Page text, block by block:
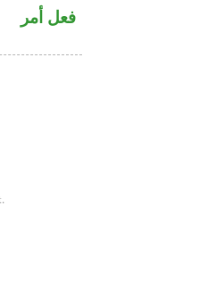
فعل أمر